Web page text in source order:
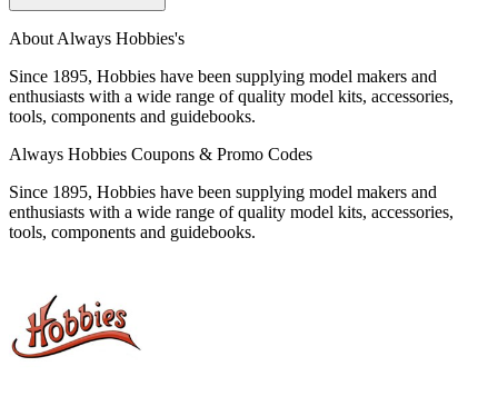
About Always Hobbies's
Since 1895, Hobbies have been supplying model makers and
enthusiasts with a wide range of quality model kits, accessories,
tools, components and guidebooks.
Always Hobbies Coupons & Promo Codes
Since 1895, Hobbies have been supplying model makers and
enthusiasts with a wide range of quality model kits, accessories,
tools, components and guidebooks.